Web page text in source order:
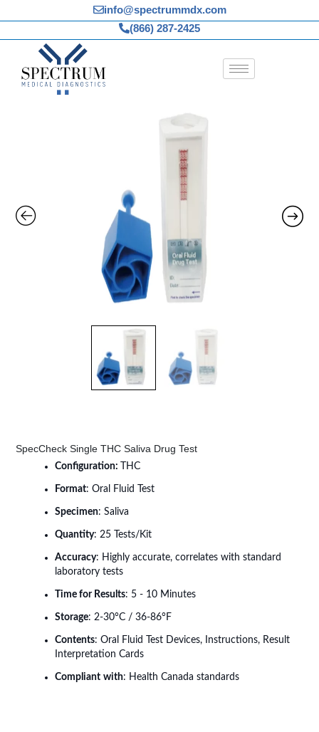
to
info@spectrummdx.com
(866) 287-2425
SpecCheck Single THC Saliva Drug Test
Configuration: THC
Format: Oral Fluid Test
Specimen: Saliva
Quantity: 25 Tests/Kit
Accuracy: Highly accurate, correlates with standard
laboratory tests
Time for Results: 5 - 10 Minutes
Storage: 2-30°C / 36-86°F
Contents: Oral Fluid Test Devices, Instructions, Result
Interpretation Cards
Compliant with: Health Canada standards